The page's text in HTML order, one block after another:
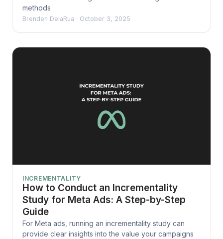
methods
Brenden DelaRua · October 3, 2025
INCREMENTALITY
How to Conduct an Incrementality
Study for Meta Ads: A Step-by-Step
Guide
For Meta ads, running an incrementality study can
provide clear insights into the value your campaigns